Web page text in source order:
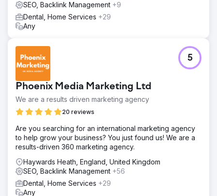
SEO, Backlink Management +9
Dental, Home Services +29
Any
Phoenix Media Marketing Ltd
We are a results driven marketing agency
20 reviews
5
Are you searching for an international marketing agency
to help grow your business? You just found us! We are a
results-driven 360 marketing agency.
Haywards Heath, England, United Kingdom
SEO, Backlink Management +56
Dental, Home Services +29
Any